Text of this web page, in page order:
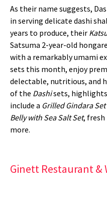
As their name suggests,
in serving delicate dashi
years to produce, their
Satsuma 2-year-old
with a remarkably umami
sets this month, enjoy
delectable, nutritious, and
of the Dashisets,
include a Grilled Gindara Set
Belly with Sea Salt Set, fresh
more.
Ginett Restaurant &